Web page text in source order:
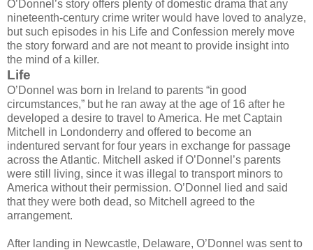
O’Donnel’s story offers plenty of domestic drama that any
nineteenth-century crime writer would have loved to analyze,
but such episodes in his Life and Confession merely move
the story forward and are not meant to provide insight into
the mind of a killer.
Life
O’Donnel was born in Ireland to parents “in good
circumstances,” but he ran away at the age of 16 after he
developed a desire to travel to America. He met Captain
Mitchell in Londonderry and offered to become an
indentured servant for four years in exchange for passage
across the Atlantic. Mitchell asked if O’Donnel’s parents
were still living, since it was illegal to transport minors to
America without their permission. O’Donnel lied and said
that they were both dead, so Mitchell agreed to the
arrangement.
After landing in Newcastle, Delaware, O’Donnel was sent to